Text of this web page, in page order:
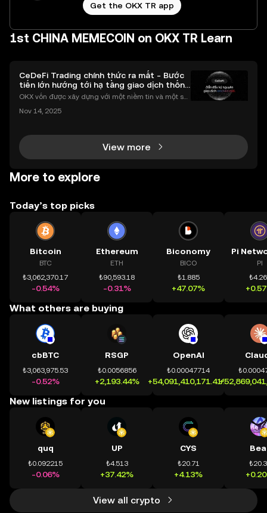
Get the OKX TR app
1st CHINA MEMECOIN on OKX TR Learn
CeDeFi Trading chính thức ra mắt - Bước
tiến lớn hướng tới hạ tầng giao dịch thống
nhất
OKX vốn được xây dựng với một niềm tin và một sứ
chính toàn cầu mọi lúc, mọi nơi bằng công nghệ mi
Nov 14, 2025
View more
More to explore
Today’s top picks
Bitcoin
BTC
₺3,062,370.17
-0.54%
Ethereum
ETH
₺90,593.18
-0.31%
Biconomy
BICO
₺1.885
+47.07%
PI
What others are buying
cbBTC
₺3,063,975.53
-0.52%
RSGP
₺0.0056856
+2,193.44%
OpenAI
₺0.00047714
+54,091,410,171.41%
New listings for you
quq
₺0.092215
-0.06%
UP
₺4.513
+37.42%
CYS
₺20.71
+4.13%
View all crypto